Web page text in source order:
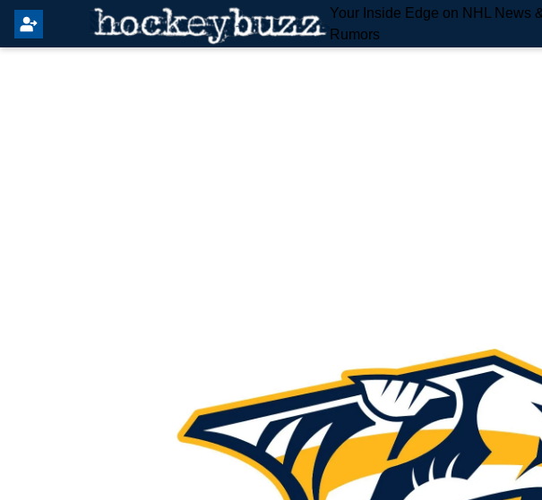
Your Inside Edge on NHL News &
Rumors